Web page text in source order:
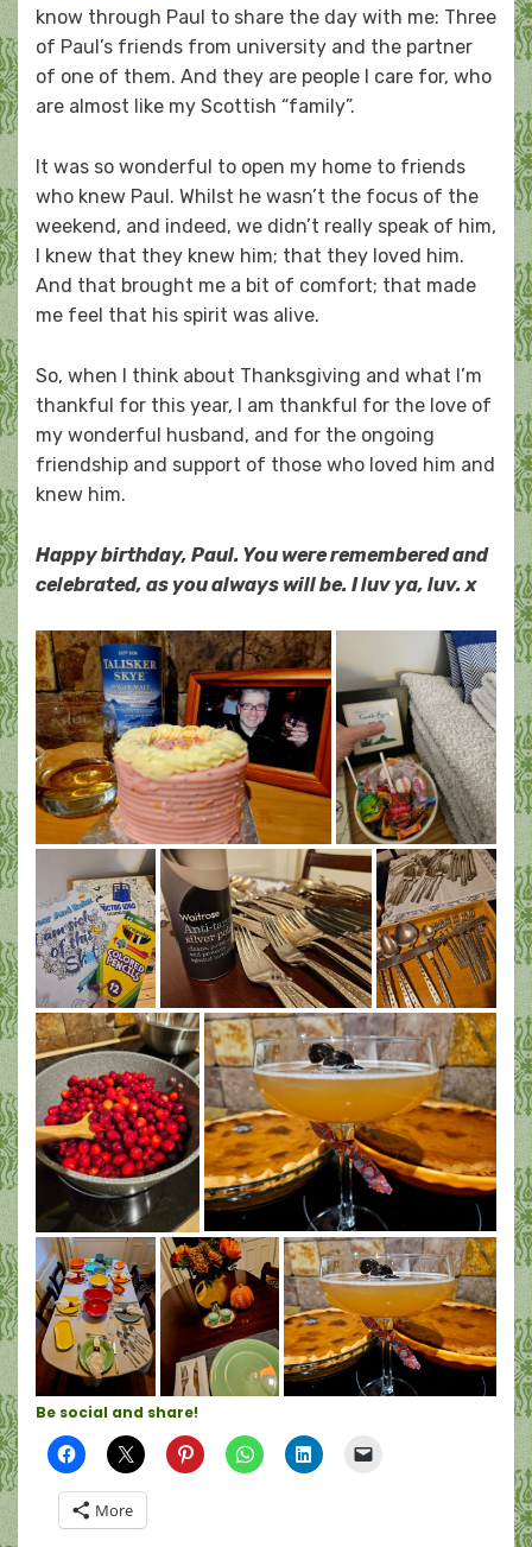
know through Paul to share the day with me: Three
of Paul’s friends from university and the partner
of one of them. And they are people I care for, who
are almost like my Scottish “family”.
It was so wonderful to open my home to friends
who knew Paul. Whilst he wasn’t the focus of the
weekend, and indeed, we didn’t really speak of him,
I knew that they knew him; that they loved him.
And that brought me a bit of comfort; that made
me feel that his spirit was alive.
So, when I think about Thanksgiving and what I’m
thankful for this year, I am thankful for the love of
my wonderful husband, and for the ongoing
friendship and support of those who loved him and
knew him.
Happy birthday, Paul. You were remembered and
celebrated, as you always will be. I luv ya, luv. x
Be social and share!
More